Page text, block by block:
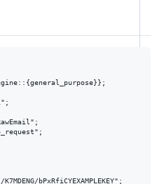
K7MDENG/bPxRfiCYEXAMPLEKEY";